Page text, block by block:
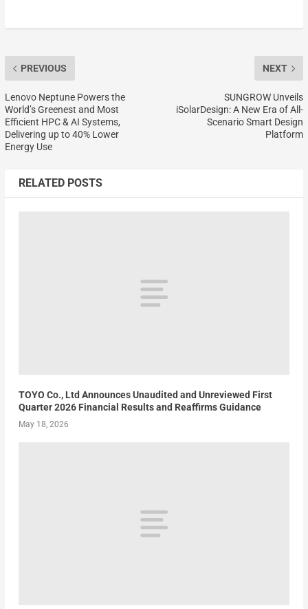
PREVIOUS
Lenovo Neptune Powers the
World’s Greenest and Most
Efficient HPC & AI Systems,
Delivering up to 40% Lower
Energy Use
NEXT
SUNGROW Unveils
iSolarDesign: A New Era of All-
Scenario Smart Design
Platform
RELATED POSTS
TOYO Co., Ltd Announces Unaudited and Unreviewed First
Quarter 2026 Financial Results and Reaffirms Guidance
May 18, 2026